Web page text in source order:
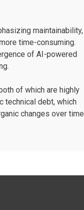
maintainability,
time-consuming.
of AI-powered
of which are highly
technical debt, which
changes over time